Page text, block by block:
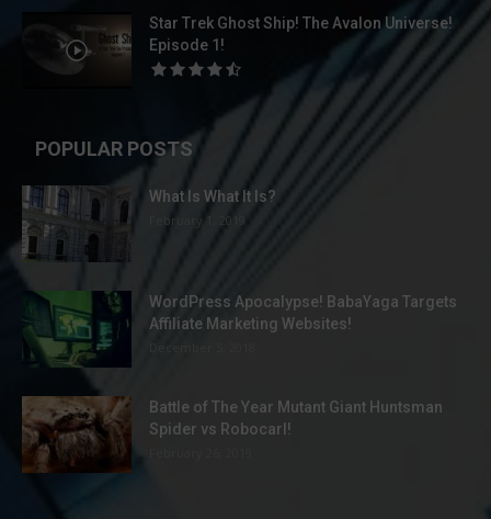
Star Trek Ghost Ship! The Avalon Universe!
Episode 1!
POPULAR POSTS
What Is What It Is?
February 1, 2019
WordPress Apocalypse! BabaYaga Targets
Affiliate Marketing Websites!
Battle of The Year Mutant Giant Huntsman
Spider vs Robocarl!